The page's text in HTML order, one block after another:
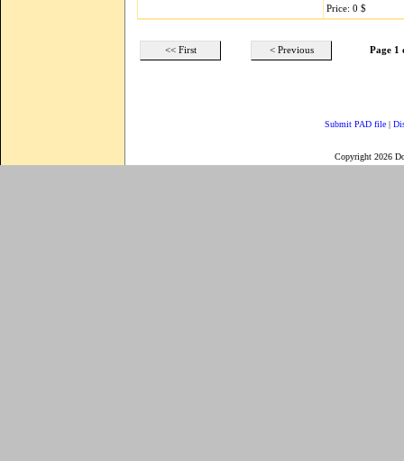
Price: 0 $
<< First < Previous Page 1
Submit PAD file |
Copyright 2026